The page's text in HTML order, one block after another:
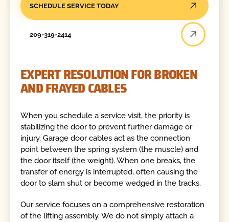
SCHEDULE SERVICE TODAY
209-319-2414
EXPERT RESOLUTION FOR BROKEN
AND FRAYED CABLES
When you schedule a service visit, the priority is
stabilizing the door to prevent further damage or
injury. Garage door cables act as the connection
point between the spring system (the muscle) and
the door itself (the weight). When one breaks, the
transfer of energy is interrupted, often causing the
door to slam shut or become wedged in the tracks.
Our service focuses on a comprehensive restoration
of the lifting assembly. We do not simply attach a